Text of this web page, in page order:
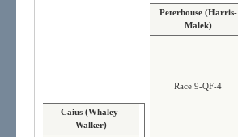
Peterhouse (Harris-
Malek)
Race 9-QF-4
Caius (Whaley-
Walker)